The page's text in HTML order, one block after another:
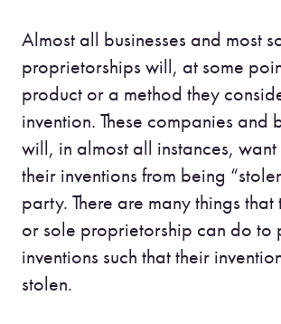
Almost all businesses and most
proprietorships will, at some
product or a method they
invention. These companies and
will, in almost all instances,
their inventions from being
party. There are many things that
or sole proprietorship can do to
inventions such that their
stolen.